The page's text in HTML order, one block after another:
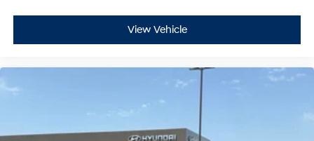
View Vehicle